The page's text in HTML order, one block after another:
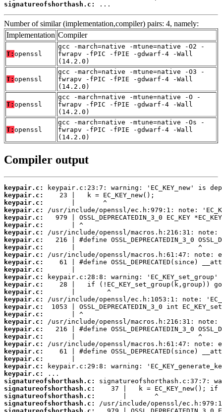
signatureofshorthash.c:
...
Number of similar (implementation,compiler) pairs: 4, namely:
Implementation Compiler
T: openssl
gcc -march=native -mtune=native -O2 -
fwrapv -fPIC -fPIE -gdwarf-4 -Wall
(14.2.0)
T: openssl
gcc -march=native -mtune=native -O3 -
fwrapv -fPIC -fPIE -gdwarf-4 -Wall
(14.2.0)
T: openssl
gcc -march=native -mtune=native -O -
fwrapv -fPIC -fPIE -gdwarf-4 -Wall
(14.2.0)
T: openssl
gcc -march=native -mtune=native -Os -
fwrapv -fPIC -fPIE -gdwarf-4 -Wall
(14.2.0)
Compiler output
keypair.c:
keypair.c:
keypair.c:
keypair.c:
keypair.c:
keypair.c:
keypair.c:
keypair.c:
keypair.c:
keypair.c:
keypair.c:
keypair.c:
keypair.c:
keypair.c:
keypair.c:
keypair.c:
keypair.c:
keypair.c:
keypair.c:
keypair.c:
keypair.c:
keypair.c:
keypair.c:
keypair.c:
keypair.c:
keypair.c:
signatureofshorthash.c:
signatureofshorthash.c:
signatureofshorthash.c:
signatureofshorthash.c: